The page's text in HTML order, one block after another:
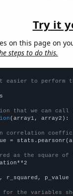
Try it
on this page on
steps to do this.
it easier to perform
that we can
(array1, array2):
correlation
=
as the square
p_value
for the variables